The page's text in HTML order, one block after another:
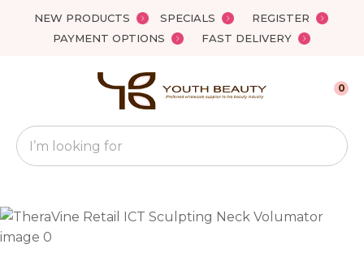
NEW PRODUCTS SPECIALS
REGISTER
PAYMENT OPTIONS
FAST DELIVERY
Favourites
Search
0
QUESTIONS?
Your
Name*
Close